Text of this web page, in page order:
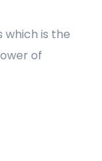
which is the
of